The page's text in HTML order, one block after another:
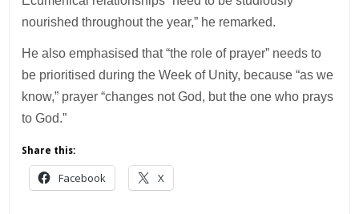
nourished throughout the year,” he remarked.
He also emphasised that “the role of prayer” needs to
be prioritised during the Week of Unity, because “as we
know,” prayer “changes not God, but the one who prays
to God.”
Share this:
Facebook X